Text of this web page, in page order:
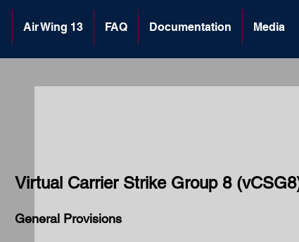
Air Wing 13 FAQ Documentation Media
Virtual Carrier Strike Group 8
General Provisions